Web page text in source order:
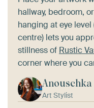
hallway, bedroom,
hanging at eye
centre) lets you
stillness of Rustic
corner where you
Anouschka
Art Stylist